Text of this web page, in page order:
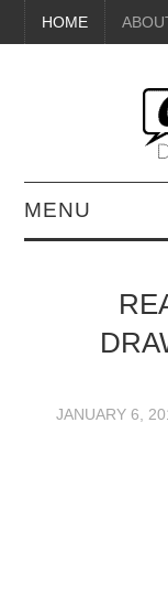
HOME
MENU
BEAUTY
JANUARY 6,